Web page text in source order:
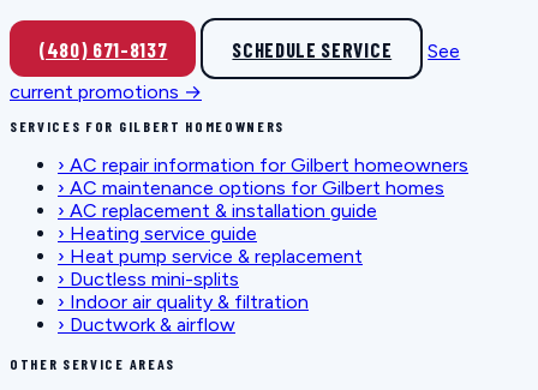
(480) 671-8137 SCHEDULE SERVICE
See
current promotions →
SERVICES FOR GILBERT HOMEOWNERS
› AC repair information for Gilbert homeowners
› AC maintenance options for Gilbert homes
› AC replacement & installation guide
› Heating service guide
› Heat pump service & replacement
› Ductless mini-splits
› Indoor air quality & filtration
› Ductwork & airflow
OTHER SERVICE AREAS